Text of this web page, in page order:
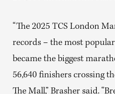
“The 2025 TCS London
records – the most
became the biggest
56,640 finishers crossing
The Mall,” Brasher said.